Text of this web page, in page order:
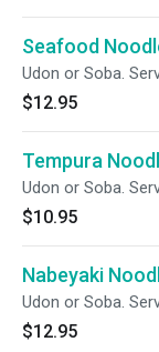
Seafood
Udon or Soba.
$12.95
Tempura
Udon or Soba.
$10.95
Nabeyaki
Udon or Soba.
$12.95